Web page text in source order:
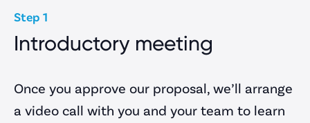
Step 1
Introductory meeting
Once you approve our proposal, we’ll arrange
a video call with you and your team to learn
Company
Portfolio
Blog